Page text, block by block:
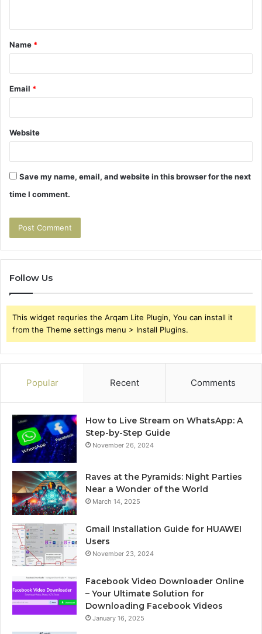
t
*
Name *
Email *
Website
Save my name, email, and website in this browser for the next
time I comment.
Follow Us
This widget requries the Arqam Lite Plugin, You can install it
from the Theme settings menu > Install Plugins.
Popular Recent Comments
How to Live Stream on WhatsApp: A
Step-by-Step Guide
November 26, 2024
Raves at the Pyramids: Night Parties
Near a Wonder of the World
March 14, 2025
Gmail Installation Guide for HUAWEI
Users
November 23, 2024
Facebook Video Downloader Online
– Your Ultimate Solution for
Downloading Facebook Videos
January 16, 2025